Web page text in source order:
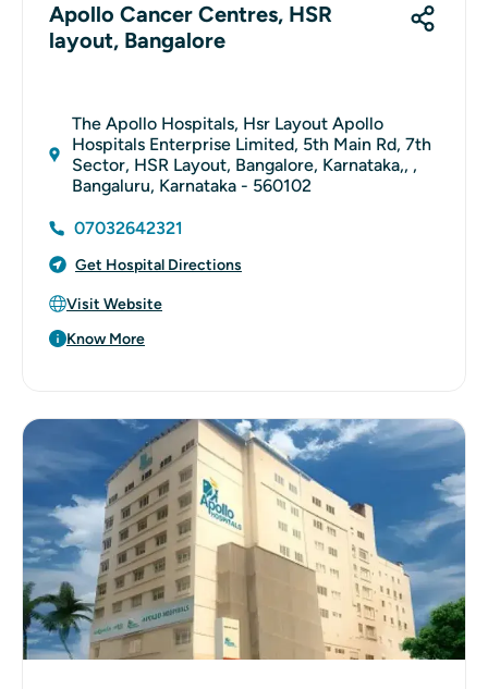
Apollo Cancer Centres, HSR
layout, Bangalore
The Apollo Hospitals, Hsr Layout Apollo
Hospitals Enterprise Limited, 5th Main Rd, 7th
Sector, HSR Layout, Bangalore, Karnataka,, ,
Bangaluru, Karnataka - 560102
07032642321
Get Hospital Directions
Visit Website
Know More